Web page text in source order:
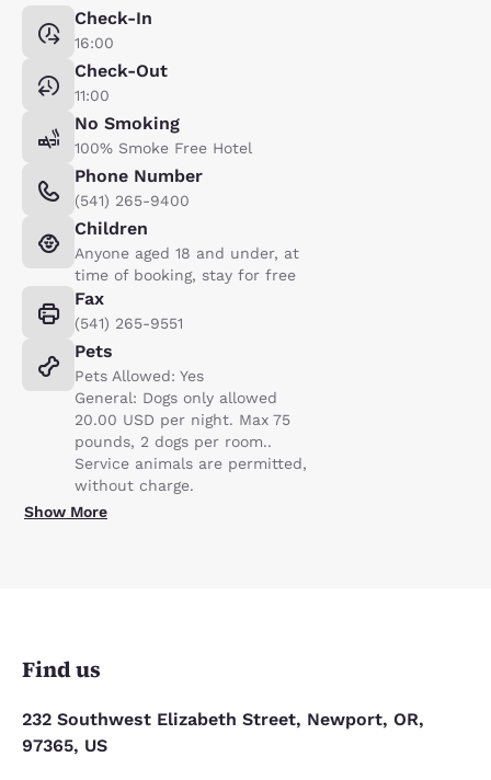
Check-In
16:00
Check-Out
11:00
No Smoking
100% Smoke Free Hotel
Phone Number
(541) 265-9400
Children
Anyone aged 18 and under, at
time of booking, stay for free
Fax
(541) 265-9551
Pets
Pets Allowed: Yes
General: Dogs only allowed
20.00 USD per night. Max 75
pounds, 2 dogs per room..
Service animals are permitted,
without charge.
Show More
Find us
232 Southwest Elizabeth Street, Newport, OR,
97365, US